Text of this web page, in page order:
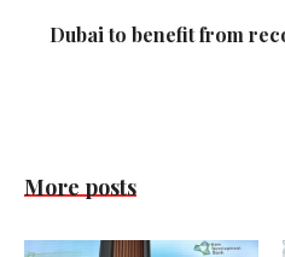
Dubai to benefit from
More posts